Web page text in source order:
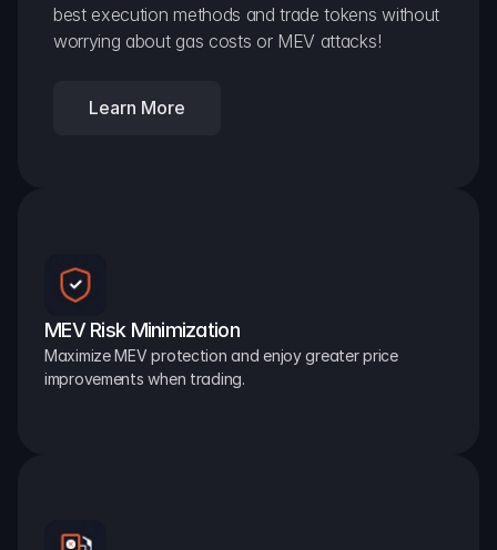
best execution methods and trade tokens without
worrying about gas costs or MEV attacks!
Learn More
MEV Risk Minimization
Maximize MEV protection and enjoy greater price
improvements when trading.